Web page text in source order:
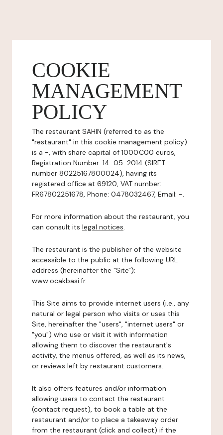
COOKIE
MANAGEMENT
POLICY
The restaurant SAHIN (referred to as the
"restaurant" in this cookie management policy)
is a -, with share capital of 1000€00 euros,
Registration Number: 14-05-2014 (SIRET
number 80225167800024), having its
registered office at 69120, VAT number:
FR67802251678, Phone: 0478032467, Email: -.
For more information about the restaurant, you
can consult its legal notices.
The restaurant is the publisher of the website
accessible to the public at the following URL
address (hereinafter the "Site"):
www.ocakbasi.fr.
This Site aims to provide internet users (i.e., any
natural or legal person who visits or uses this
Site, hereinafter the "users", "internet users" or
"you") who use or visit it with information
allowing them to discover the restaurant's
activity, the menus offered, as well as its news,
or reviews left by restaurant customers.
It also offers features and/or information
allowing users to contact the restaurant
(contact request), to book a table at the
restaurant and/or to place a takeaway order
from the restaurant (click and collect) if the